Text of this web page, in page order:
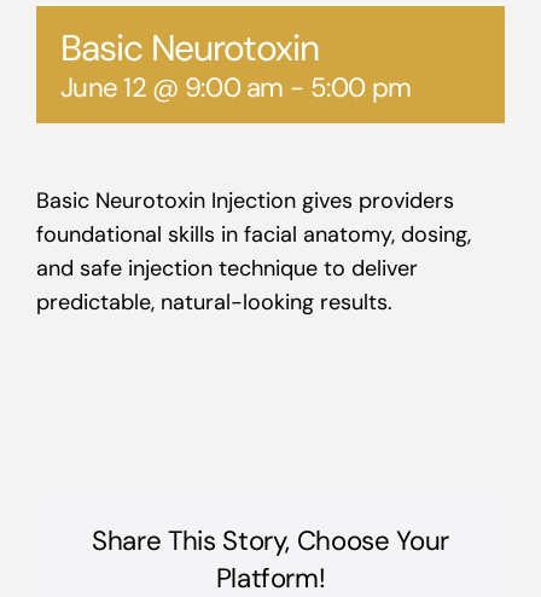
Basic Neurotoxin
June 12 @ 9:00 am - 5:00 pm
Basic Neurotoxin Injection gives providers
foundational skills in facial anatomy, dosing,
and safe injection technique to deliver
predictable, natural-looking results.
Share This Story, Choose Your
Platform!